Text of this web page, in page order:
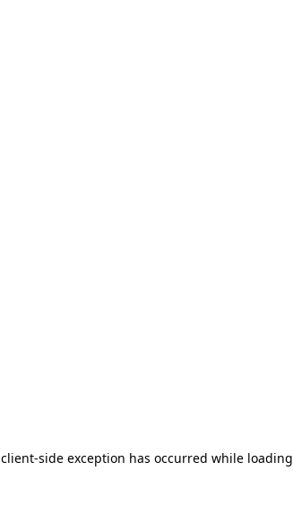
client-side exception has occurred while loading